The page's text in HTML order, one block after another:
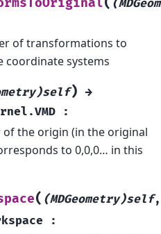
of transformations to
coordinate systems
) →
:
of the origin (in the original
to 0,0,0… in this
( (MDGeometry)self,
: